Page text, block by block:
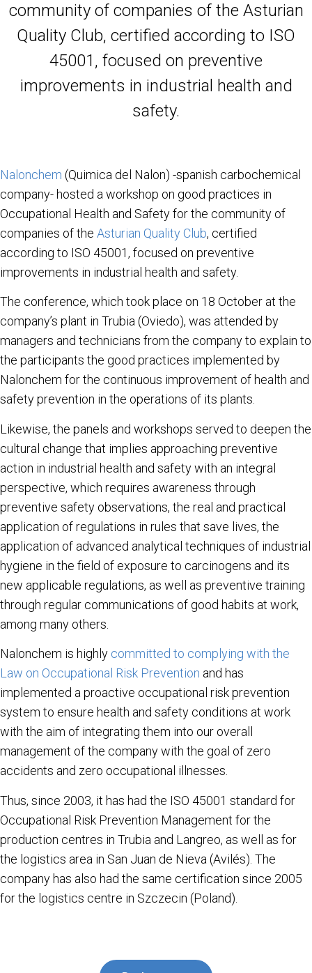
community of companies of the Asturian
Quality Club, certified according to ISO
45001, focused on preventive
improvements in industrial health and
safety.
Nalonchem (Quimica del Nalon) -spanish carbochemical
company- hosted a workshop on good practices in
Occupational Health and Safety for the community of
companies of the Asturian Quality Club, certified
according to ISO 45001, focused on preventive
improvements in industrial health and safety.
The conference, which took place on 18 October at the
company’s plant in Trubia (Oviedo), was attended by
managers and technicians from the company to explain to
the participants the good practices implemented by
Nalonchem for the continuous improvement of health and
safety prevention in the operations of its plants.
Likewise, the panels and workshops served to deepen the
cultural change that implies approaching preventive
action in industrial health and safety with an integral
perspective, which requires awareness through
preventive safety observations, the real and practical
application of regulations in rules that save lives, the
application of advanced analytical techniques of industrial
hygiene in the field of exposure to carcinogens and its
new applicable regulations, as well as preventive training
through regular communications of good habits at work,
among many others.
Nalonchem is highly committed to complying with the
Law on Occupational Risk Prevention and has
implemented a proactive occupational risk prevention
system to ensure health and safety conditions at work
with the aim of integrating them into our overall
management of the company with the goal of zero
accidents and zero occupational illnesses.
Thus, since 2003, it has had the ISO 45001 standard for
Occupational Risk Prevention Management for the
production centres in Trubia and Langreo, as well as for
the logistics area in San Juan de Nieva (Avilés). The
company has also had the same certification since 2005
for the logistics centre in Szczecin (Poland).